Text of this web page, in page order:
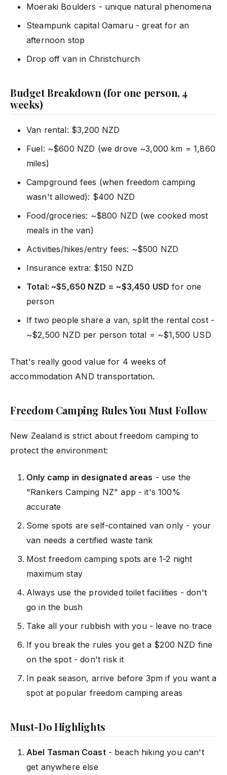
Moeraki Boulders - unique natural phenomena
Steampunk capital Oamaru - great for an
afternoon stop
Drop off van in Christchurch
Budget Breakdown (for one person, 4
weeks)
Van rental: $3,200 NZD
Fuel: ~$600 NZD (we drove ~3,000 km = 1,860
miles)
Campground fees (when freedom camping
wasn't allowed): $400 NZD
Food/groceries: ~$800 NZD (we cooked most
meals in the van)
Activities/hikes/entry fees: ~$500 NZD
Insurance extra: $150 NZD
Total: ~$5,650 NZD = ~$3,450 USD for one
person
If two people share a van, split the rental cost -
~$2,500 NZD per person total = ~$1,500 USD
That's really good value for 4 weeks of
accommodation AND transportation.
Freedom Camping Rules You Must Follow
New Zealand is strict about freedom camping to
protect the environment:
Only camp in designated areas - use the
"Rankers Camping NZ" app - it's 100%
accurate
Some spots are self-contained van only - your
van needs a certified waste tank
Most freedom camping spots are 1-2 night
maximum stay
Always use the provided toilet facilities - don't
go in the bush
Take all your rubbish with you - leave no trace
If you break the rules you get a $200 NZD fine
on the spot - don't risk it
In peak season, arrive before 3pm if you want a
spot at popular freedom camping areas
Must-Do Highlights
Abel Tasman Coast- beach hiking you can't
get anywhere else